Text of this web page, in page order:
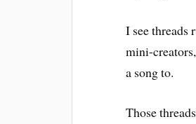
I see threads
mini-
a song to.
Those